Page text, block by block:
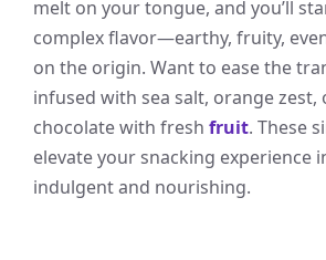
melt on your tongue, and you’ll
complex flavor—earthy, fruity,
on the origin. Want to ease the
infused with sea salt, orange
chocolate with fresh fruit. These
elevate your snacking experience
indulgent and nourishing.